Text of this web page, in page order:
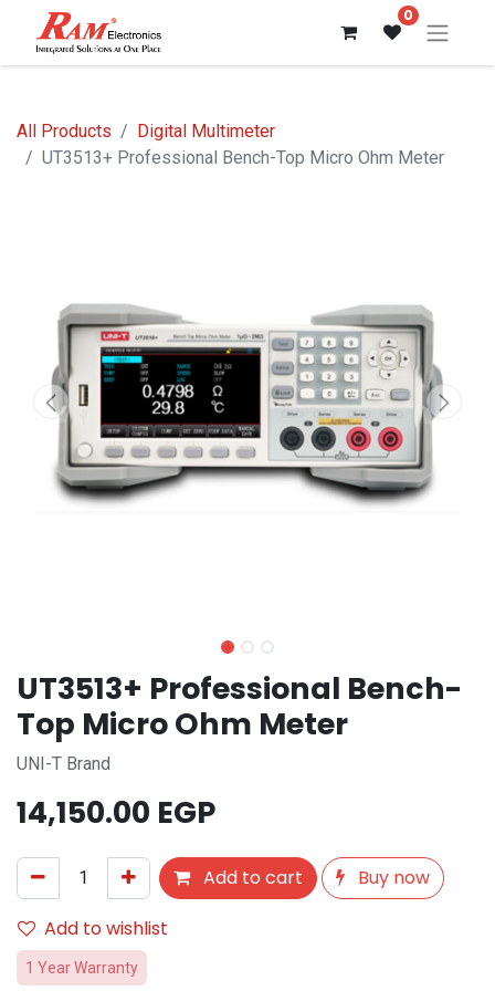
0
All Products
Digital Multimeter
UT3513+ Professional Bench-Top Micro Ohm Meter
UT3513+ Professional Bench-
Top Micro Ohm Meter
UNI-T Brand
14,150.00 EGP
Add to cart
Buy now
Add to wishlist
1 Year Warranty